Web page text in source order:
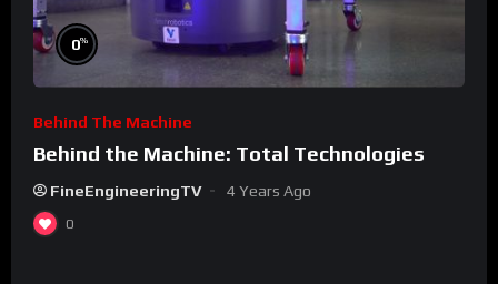
0%
Behind The Machine
Behind the Machine: Total Technologies
FineEngineeringTV 4 Years Ago
0